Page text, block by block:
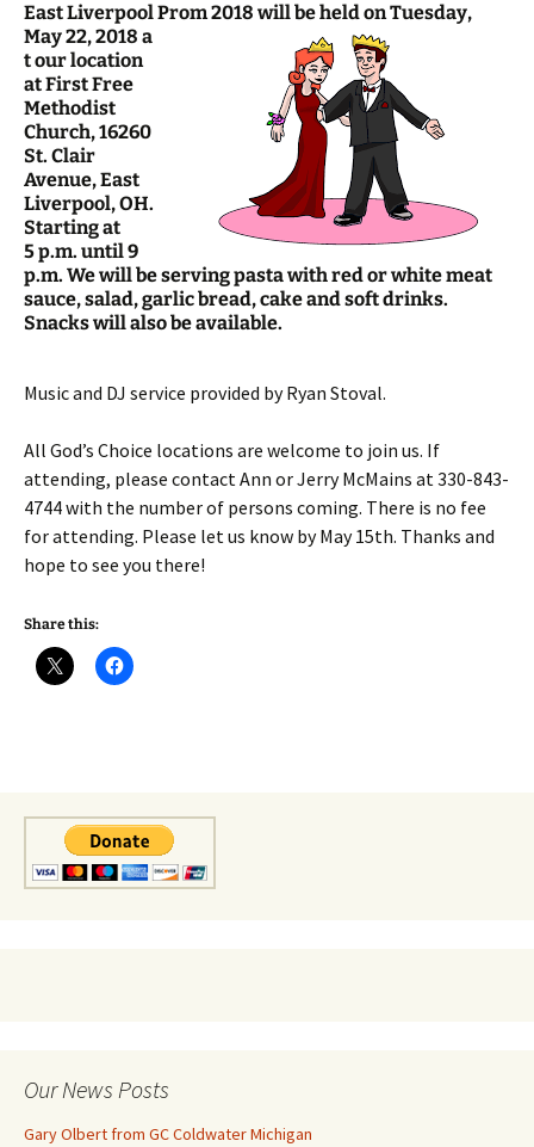
East Liverpool Prom 2018 will be held on Tuesday,
May 22, 2018 a
t our location
at First Free
Methodist
Church, 16260
St. Clair
Avenue, East
Liverpool, OH.
Starting at
5 p.m. until 9
p.m. We will be serving pasta with red or white meat
sauce, salad, garlic bread, cake and soft drinks.
Snacks will also be available.
Music and DJ service provided by Ryan Stoval.
All God’s Choice locations are welcome to join us. If
attending, please contact Ann or Jerry McMains at 330-843-
4744 with the number of persons coming. There is no fee
for attending. Please let us know by May 15th. Thanks and
hope to see you there!
Share this:
Our News Posts
Gary Olbert from GC Coldwater Michigan